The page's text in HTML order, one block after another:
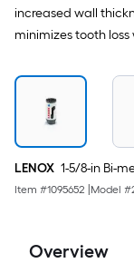
increased wall
minimizes tooth
LENOX 1-5/8-in Bi-
Item #1095652 Model #
Overview